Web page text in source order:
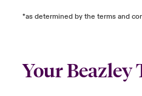
*as determined by the terms and
Your Beazley